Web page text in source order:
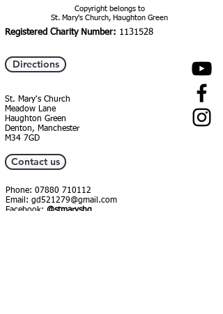
Copyright belongs to
St. Mary's Church, Haughton Green
Registered Charity Number: 1131528
Directions
St. Mary's Church
Meadow Lane
Haughton Green
Denton, Manchester
M34 7GD
Contact us
Phone: 07880 710112
Email: gd521279@gmail.com
Facebook: @stmaryshg